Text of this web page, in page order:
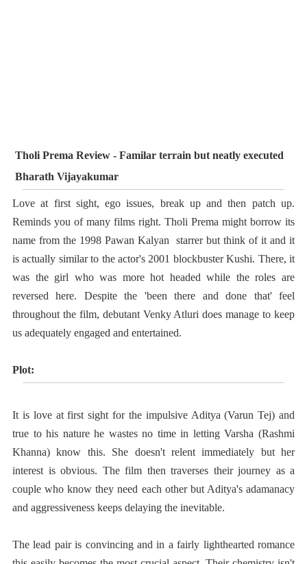
Tholi Prema Review - Familar terrain but neatly executed
Bharath Vijayakumar
Love at first sight, ego issues, break up and then patch up.
Reminds you of many films right. Tholi Prema might borrow its
name from the 1998 Pawan Kalyan starrer but think of it and it
is actually similar to the actor's 2001 blockbuster Kushi. There, it
was the girl who was more hot headed while the roles are
reversed here. Despite the 'been there and done that' feel
throughout the film, debutant Venky Atluri does manage to keep
us adequately engaged and entertained.
Plot:
It is love at first sight for the impulsive Aditya (Varun Tej) and
true to his nature he wastes no time in letting Varsha (Rashmi
Khanna) know this. She doesn't relent immediately but her
interest is obvious. The film then traverses their journey as a
couple who know they need each other but Aditya's adamanacy
and aggressiveness keeps delaying the inevitable.
The lead pair is convincing and in a fairly lighthearted romance